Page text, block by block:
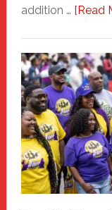
addition … [Read